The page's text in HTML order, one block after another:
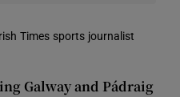
Times sports journalist
Galway and Pádraig